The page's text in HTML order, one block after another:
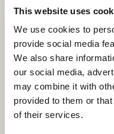
This website uses
We use cookies to
provide social media
We also share
our social media,
may combine it with
provided to them or
of their services.